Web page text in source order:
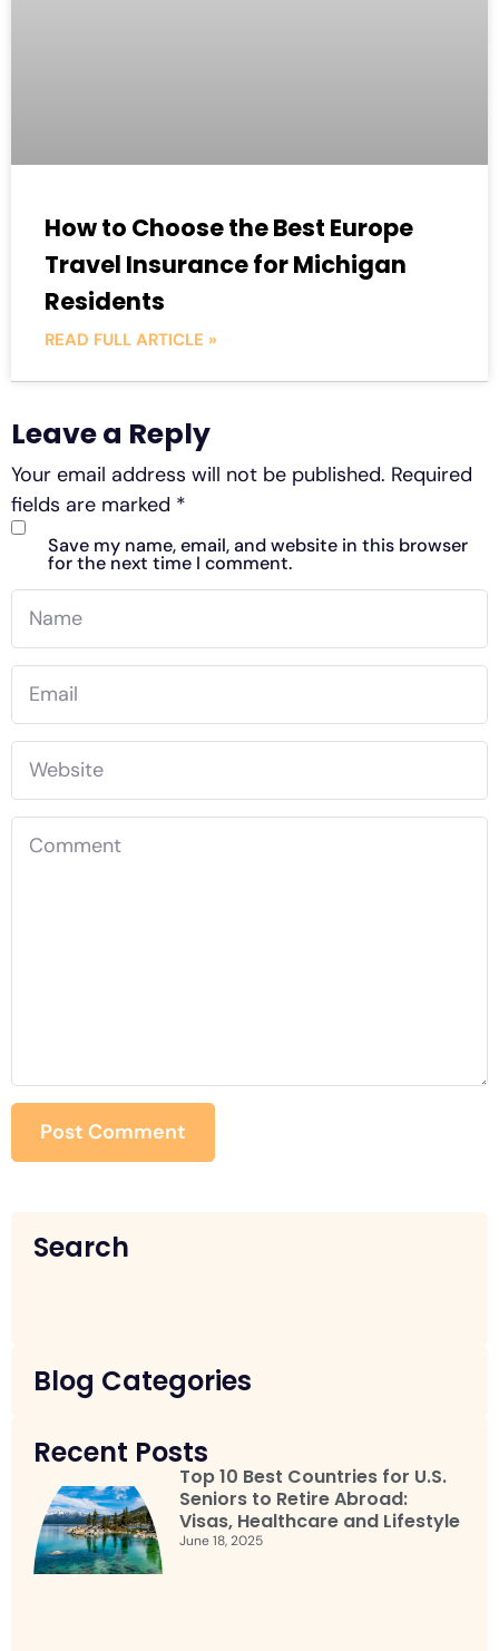
How to Choose the Best Europe
Travel Insurance for Michigan
Residents
READ FULL ARTICLE »
Leave a Reply
Your email address will not be published. Required
fields are marked *
Save my name, email, and website in this browser
for the next time I comment.
Search
Blog Categories
Recent Posts
Top 10 Best Countries for U.S.
Seniors to Retire Abroad:
Visas, Healthcare and Lifestyle
June 18, 2025